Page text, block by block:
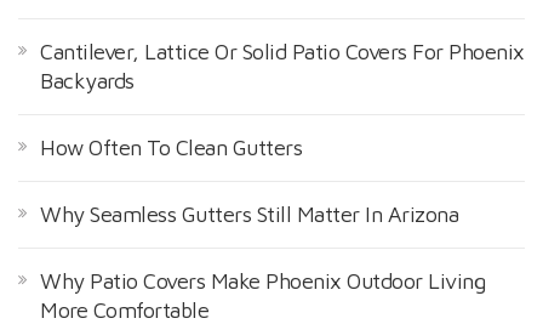
Cantilever, Lattice Or Solid Patio Covers For Phoenix
Backyards
How Often To Clean Gutters
Why Seamless Gutters Still Matter In Arizona
Why Patio Covers Make Phoenix Outdoor Living
More Comfortable